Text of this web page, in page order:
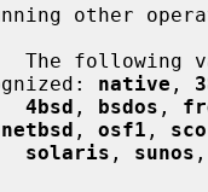
other
native ,
4bsd , bsdos ,
netbsd , osf1 , sco
solaris , sunos ,